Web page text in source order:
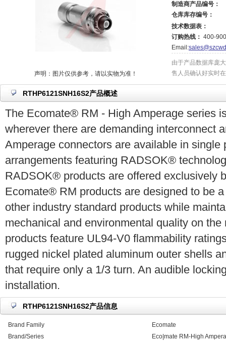
声明：图片仅供参考，请以实物为准！
制造商产品编号：
仓库库存编号：
技术数据表：
订购热线： 400-
Email:
由于产品数据库庞
售人员确认好实时
RTHP6121SNH16S2产品概述
The Ecomate® RM - High Amperage series
wherever there are demanding interconnect
Amperage connectors are available in single
arrangements featuring RADSOK®
RADSOK® products are offered exclusively
Ecomate® RM products are designed to be
other industry standard products while
mechanical and environmental quality on
products feature UL94-V0 flammability
rugged nickel plated aluminum outer shells
that require only a 1/3 turn. An audible
installation.
RTHP6121SNH16S2产品信息
Brand Family
Ecomate
Brand/Series
Eco|mate RM-High